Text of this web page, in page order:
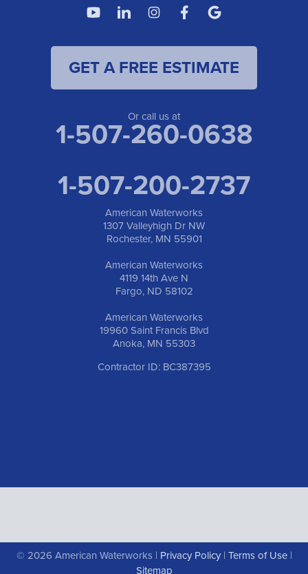
GET A FREE ESTIMATE
Or call us at
1-507-260-0638
1-507-200-2737
American Waterworks
1307 Valleyhigh Dr NW
Rochester, MN 55901
American Waterworks
4119 14th Ave N
Fargo, ND 58102
American Waterworks
19960 Saint Francis Blvd
Anoka, MN 55303
Contractor ID: BC387395
© 2026 American Waterworks | Privacy Policy| Terms of Use|
Sitemap